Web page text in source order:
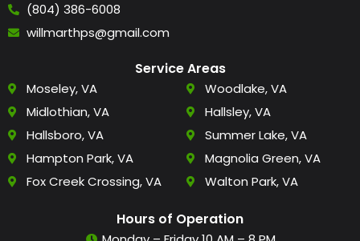
(804) 386-6008
willmarthps@gmail.com
Service Areas
Moseley, VA
Midlothian, VA
Hallsboro, VA
Hampton Park, VA
Fox Creek Crossing, VA
Woodlake, VA
Hallsley, VA
Summer Lake, VA
Magnolia Green, VA
Walton Park, VA
Hours of Operation